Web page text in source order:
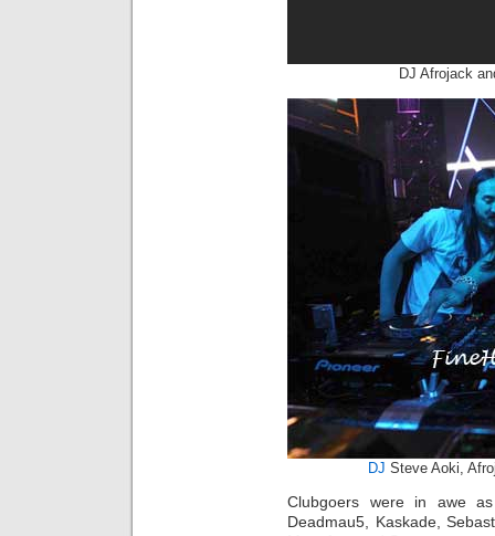
DJ Afrojack
DJ Steve Aoki,
Clubgoers were in awe
Deadmau5, Kaskade,